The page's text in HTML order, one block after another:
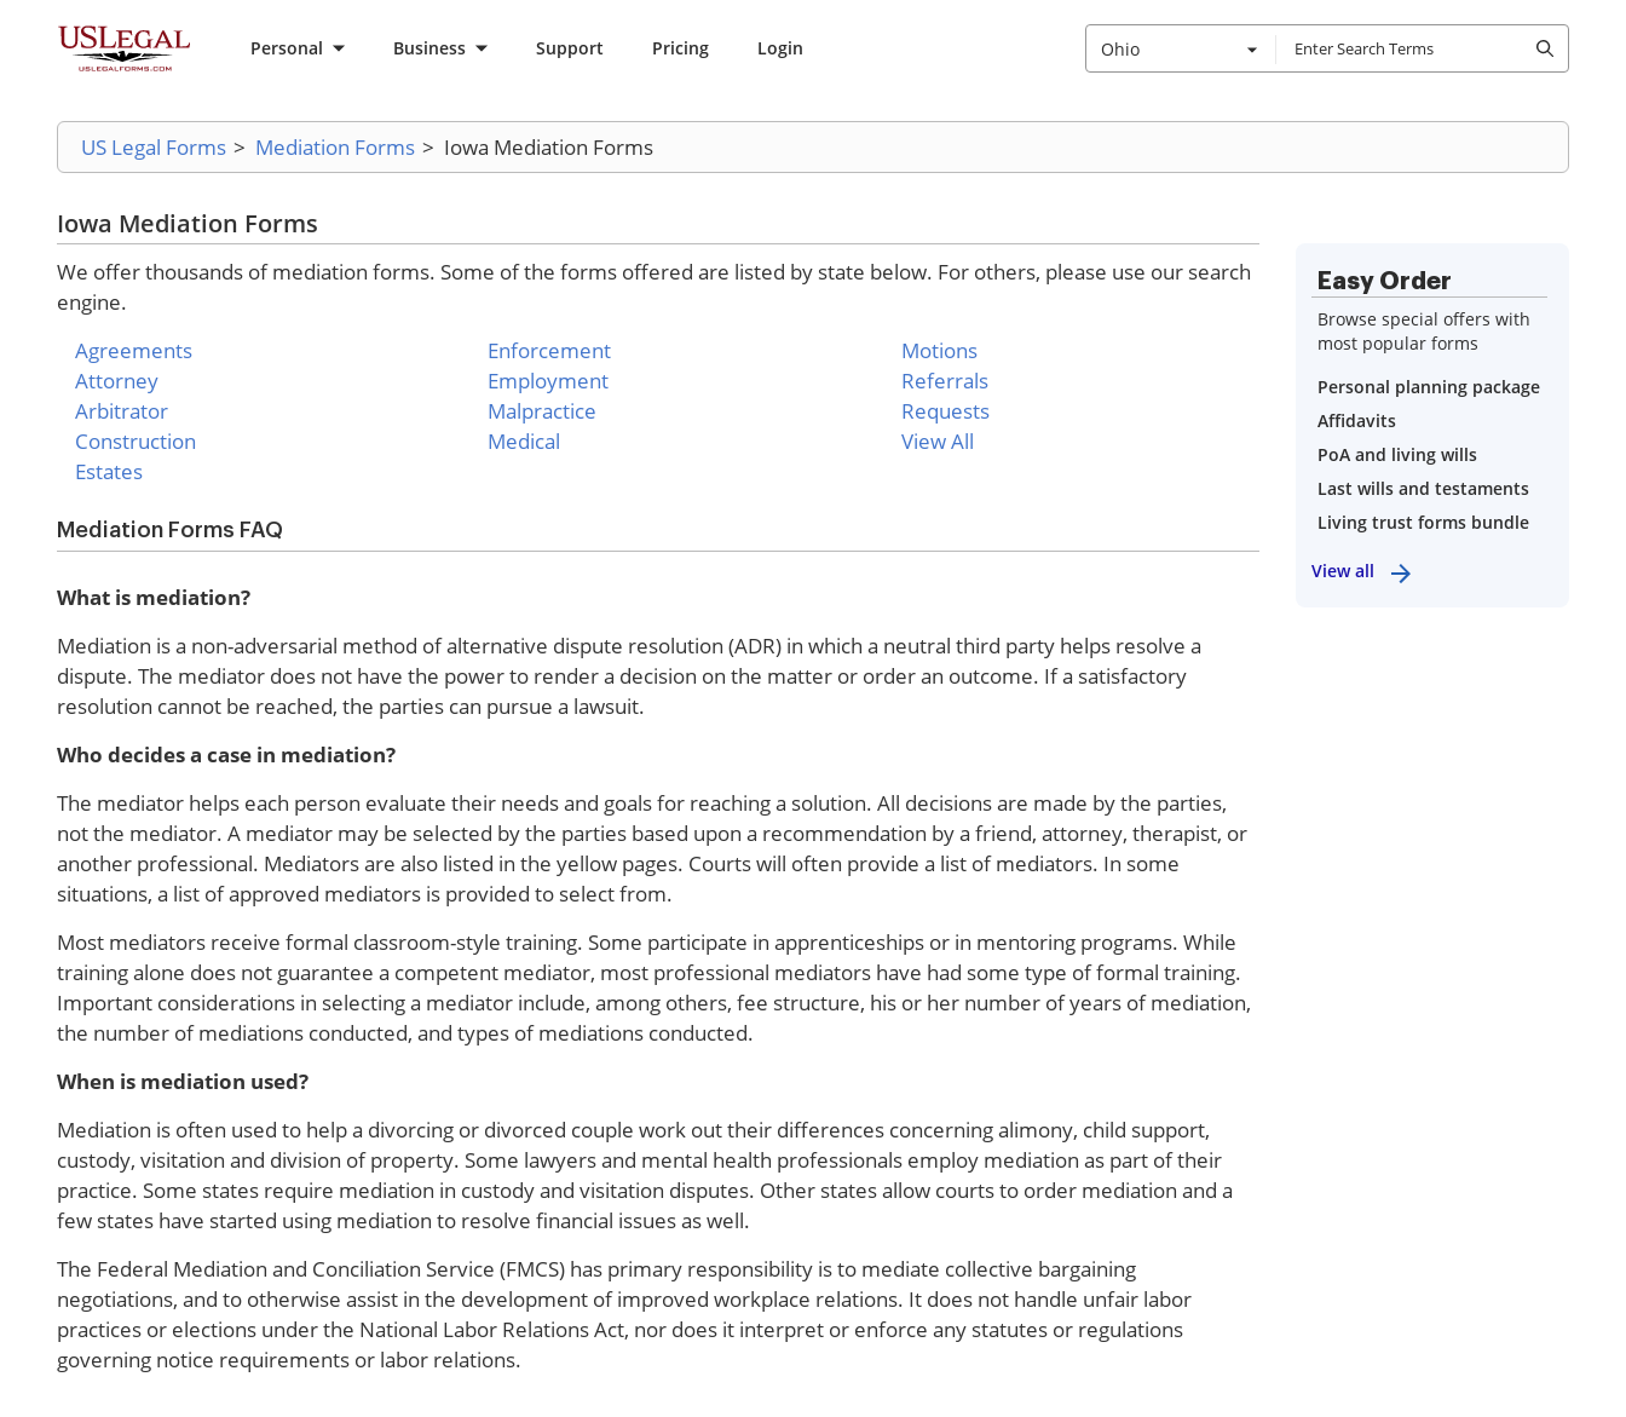
Personal Business Support Pricing Login Ohio
US Legal Forms > Mediation Forms > Iowa Mediation Forms
Iowa Mediation Forms
We offer thousands of mediation forms. Some of the forms offered are listed by state below. For others, please use our search
engine.
Agreements
Attorney
Arbitrator
Construction
Estates
Enforcement
Employment
Malpractice
Medical
Motions
Referrals
Requests
View All
Mediation Forms FAQ
What is mediation?
Mediation is a non-adversarial method of alternative dispute resolution (ADR) in which a neutral third party helps resolve a
dispute. The mediator does not have the power to render a decision on the matter or order an outcome. If a satisfactory
resolution cannot be reached, the parties can pursue a lawsuit.
Who decides a case in mediation?
The mediator helps each person evaluate their needs and goals for reaching a solution. All decisions are made by the parties,
not the mediator. A mediator may be selected by the parties based upon a recommendation by a friend, attorney, therapist, or
another professional. Mediators are also listed in the yellow pages. Courts will often provide a list of mediators. In some
situations, a list of approved mediators is provided to select from.
Most mediators receive formal classroom-style training. Some participate in apprenticeships or in mentoring programs. While
training alone does not guarantee a competent mediator, most professional mediators have had some type of formal training.
Important considerations in selecting a mediator include, among others, fee structure, his or her number of years of mediation,
the number of mediations conducted, and types of mediations conducted.
When is mediation used?
Mediation is often used to help a divorcing or divorced couple work out their differences concerning alimony, child support,
custody, visitation and division of property. Some lawyers and mental health professionals employ mediation as part of their
practice. Some states require mediation in custody and visitation disputes. Other states allow courts to order mediation and a
few states have started using mediation to resolve financial issues as well.
The Federal Mediation and Conciliation Service (FMCS) has primary responsibility is to mediate collective bargaining
negotiations, and to otherwise assist in the development of improved workplace relations. It does not handle unfair labor
practices or elections under the National Labor Relations Act, nor does it interpret or enforce any statutes or regulations
governing notice requirements or labor relations.
Easy Order
Browse special offers with
most popular forms
Personal planning package
Affidavits
PoA and living wills
Last wills and testaments
Living trust forms bundle
View all